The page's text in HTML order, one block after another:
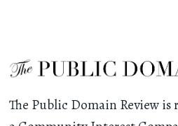
The Public Domain Review is